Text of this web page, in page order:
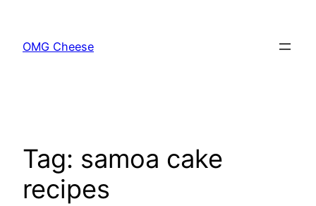
content
OMG Cheese
Tag: samoa cake
recipes